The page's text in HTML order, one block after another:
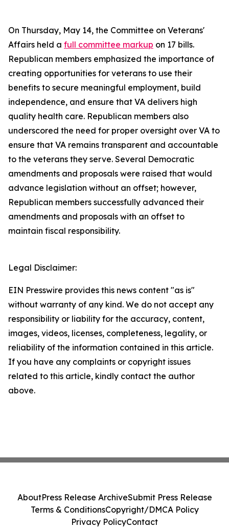
On Thursday, May 14, the Committee on Veterans'
Affairs held a full committee markup on 17 bills.
Republican members emphasized the importance of
creating opportunities for veterans to use their
benefits to secure meaningful employment, build
independence, and ensure that VA delivers high
quality health care. Republican members also
underscored the need for proper oversight over VA to
ensure that VA remains transparent and accountable
to the veterans they serve. Several Democratic
amendments and proposals were raised that would
advance legislation without an offset; however,
Republican members successfully advanced their
amendments and proposals with an offset to
maintain fiscal responsibility.
Legal Disclaimer:
EIN Presswire provides this news content "as is"
without warranty of any kind. We do not accept any
responsibility or liability for the accuracy, content,
images, videos, licenses, completeness, legality, or
reliability of the information contained in this article.
If you have any complaints or copyright issues
related to this article, kindly contact the author
above.
AboutPress Release ArchiveSubmit Press Release
Terms & ConditionsCopyright/DMCA Policy
Privacy PolicyContact